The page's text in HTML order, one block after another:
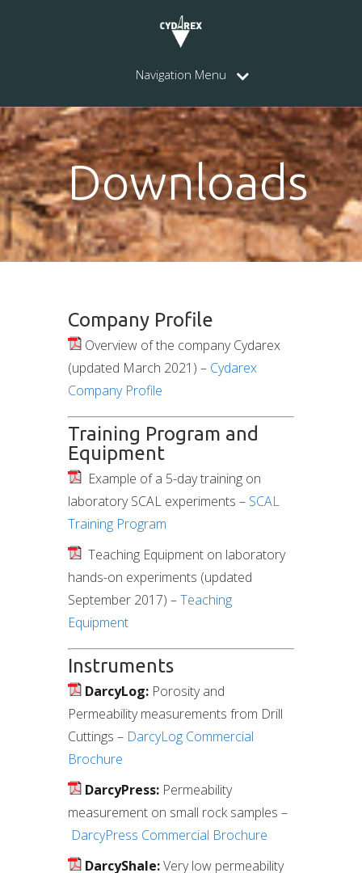
Navigation Menu
Downloads
Company Profile
Overview of the company Cydarex
(updated March 2021) – Cydarex
Company Profile
Training Program and
Equipment
Example of a 5-day training on
laboratory SCAL experiments – SCAL
Training Program
Teaching Equipment on laboratory
hands-on experiments (updated
September 2017) –Teaching
Equipment
Instruments
DarcyLog: Porosity and
Permeability measurements from Drill
Cuttings – DarcyLog Commercial
Brochure
DarcyPress: Permeability
measurement on small rock samples –
DarcyPress Commercial Brochure
DarcyShale:Very low permeability